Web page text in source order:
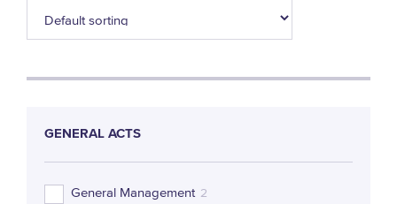
GENERAL ACTS
General Management 2